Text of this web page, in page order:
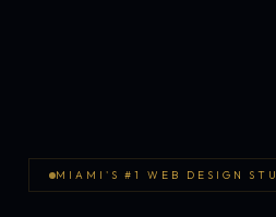
MIAMI'S #1 WEB DESIGN